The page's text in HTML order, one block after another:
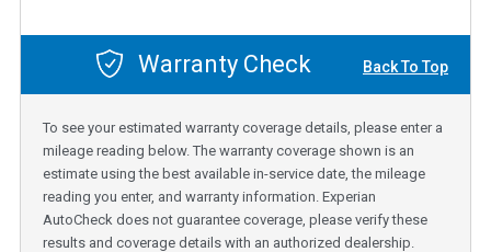
Warranty Check Back To Top
To see your estimated warranty coverage details, please enter a
mileage reading below. The warranty coverage shown is an
estimate using the best available in-service date, the mileage
reading you enter, and warranty information. Experian
AutoCheck does not guarantee coverage, please verify these
results and coverage details with an authorized dealership.